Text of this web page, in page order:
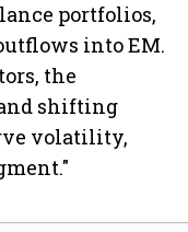
portfolios,
into EM.
the
shifting
volatility,